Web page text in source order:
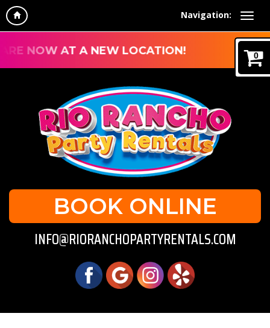
Navigation:
0
NOW AT A NEW LOCATION!
BOOK ONLINE
INFO@RIORANCHOPARTYRENTALS.COM